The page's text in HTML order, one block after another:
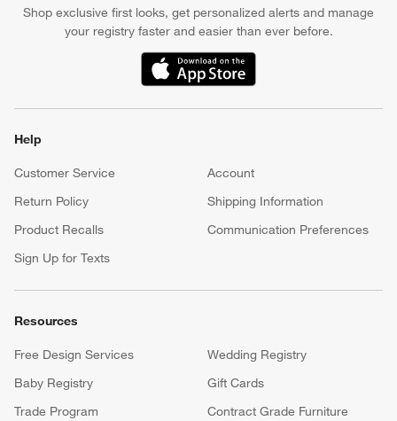
Shop exclusive first looks, get personalized alerts and manage
your registry faster and easier than ever before.
(Opens in new window)
Help
Customer Service
Account
Return Policy
Shipping Information
Product Recalls
Communication Preferences
Sign Up for Texts
Resources
Free Design Services
Wedding Registry
Baby Registry
Gift Cards
Trade Program
Contract Grade Furniture